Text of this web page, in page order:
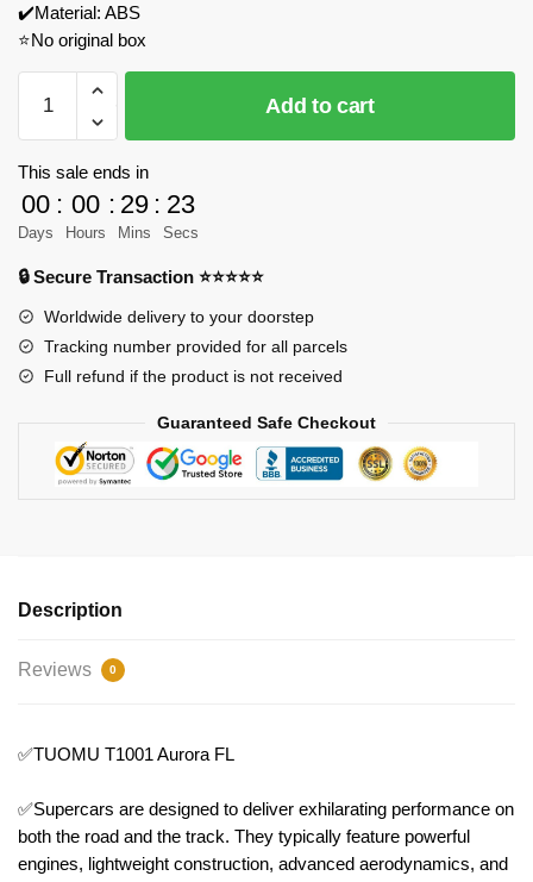
✔️Material: ABS
⭐No original box
T1001
Aurora
FL
Model
Bricks
Add to cart
This sale ends in
00
Days
: 00
Hours
: 29
Mins
: 23
Secs
🔒 Secure Transaction ⭐⭐⭐⭐⭐
Worldwide delivery to your doorstep
Tracking number provided for all parcels
Full refund if the product is not received
Guaranteed Safe Checkout
Description
Reviews 0
✅TUOMU T1001 Aurora FL
✅Supercars are designed to deliver exhilarating performance on
both the road and the track. They typically feature powerful
engines, lightweight construction, advanced aerodynamics, and